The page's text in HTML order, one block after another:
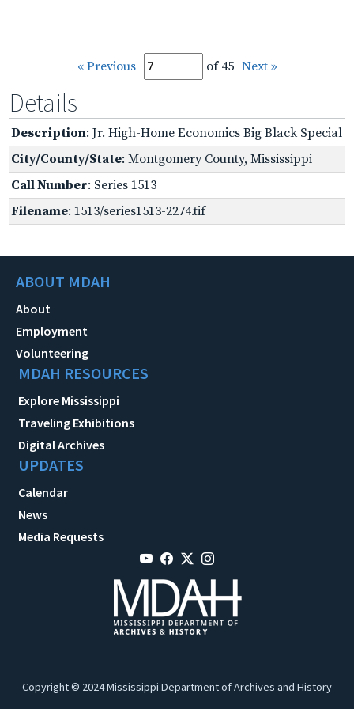
« Previous of 45 Next »
Details
Description: Jr. High-Home Economics Big Black Special
City/County/State: Montgomery County, Mississippi
Call Number: Series 1513
Filename: 1513/series1513-2274.tif
ABOUT MDAH
About
Employment
Volunteering
MDAH RESOURCES
Explore Mississippi
Traveling Exhibitions
Digital Archives
UPDATES
Calendar
News
Media Requests
Copyright © 2024 Mississippi Department of Archives and History